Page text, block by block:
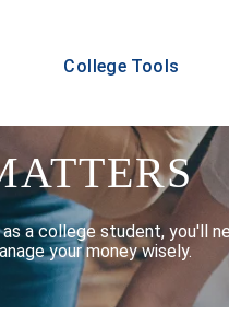
College Tools
a college student, you'll
your money wisely.